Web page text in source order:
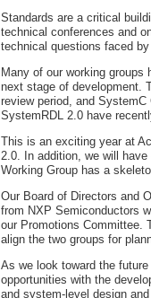
Standards are a critical
technical conferences and
technical questions faced
Many of our working
next stage of development.
review period, and
SystemRDL 2.0 have
This is an exciting year at
2.0. In addition, we will
Working Group has a
Our Board of Directors and
from NXP Semiconductors
our Promotions Committee.
align the two groups for
As we look toward the
opportunities with the
and system-level design